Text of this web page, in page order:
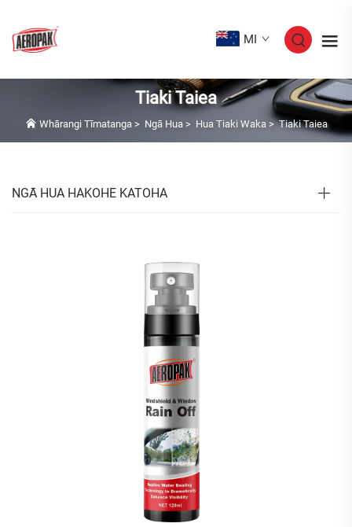
MI
Tiaki Taiea
Whārangi Tīmatanga> Ngā Hua> Hua Tiaki Waka>Tiaki Taiea
NGĀ HUA HAKOHE KATOHA